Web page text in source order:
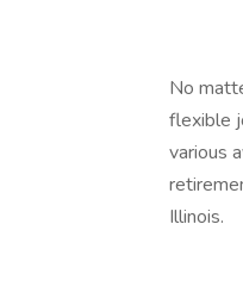
No
flexible
various
Illinois.